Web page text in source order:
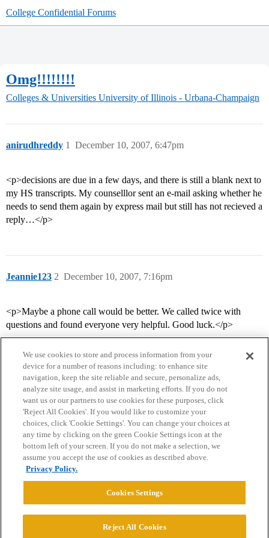
College Confidential Forums
Omg!!!!!!!!
Colleges & Universities University of Illinois - Urbana-Champaign
anirudhreddy December 10, 2007, 6:47pm
1
<p>decisions are due in a few days, and there is still a blank next to
my HS transcripts. My counselllor sent an e-mail asking whether he
needs to send them again by express mail but still has not recieved a
reply…</p>
Jeannie123 December 10, 2007, 7:16pm
2
<p>Maybe a phone call would be better. We called twice with
questions and found everyone very helpful. Good luck.</p>
Home Categories Guidelines Terms of Service
Privacy Policy
Powered byDiscourse
We use cookies to store and process information from your
device for a number of reasons including: to enhance site
navigation, keep the site reliable and secure, personalize ads,
analyze site usage, and assist in marketing efforts. If you do not
want us or our partners to use cookies for these purposes, click
'Reject All Cookies'. If you would like to customize your
choices, click 'Cookie Settings'. You can change your choices at
any time by clicking on the green Cookie Settings icon at the
bottom left of your screen. If you do not make a selection, we
assume you accept the use of cookies as described above.
Privacy Policy.
Cookies Settings
Reject All Cookies